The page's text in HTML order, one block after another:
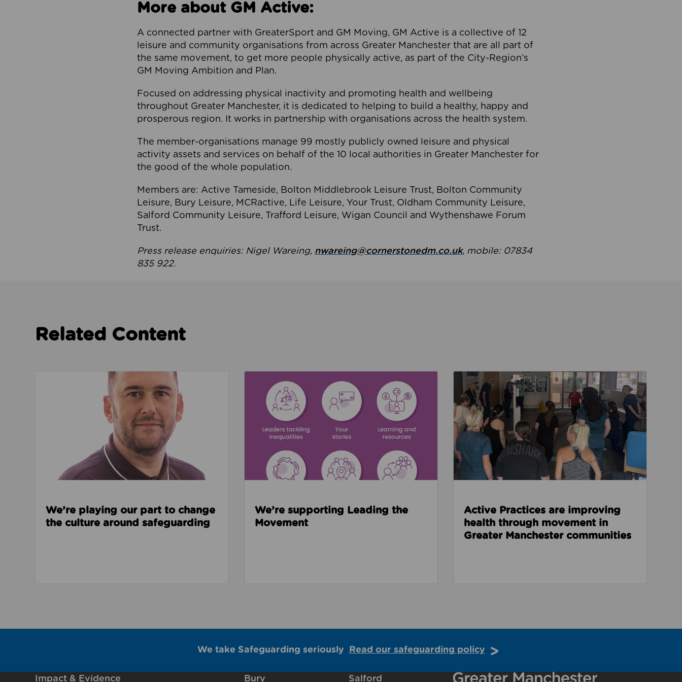
More about GM Active:
A connected partner with GreaterSport and GM Moving, GM Active is a collective of 12
leisure and community organisations from across Greater Manchester that are all part of
the same movement, to get more people physically active, as part of the City-Region’s
GM Moving Ambition and Plan.
Focused on addressing physical inactivity and promoting health and wellbeing
throughout Greater Manchester, it is dedicated to helping to build a healthy, happy and
prosperous region. It works in partnership with organisations across the health system.
The member-organisations manage 99 mostly publicly owned leisure and physical
activity assets and services on behalf of the 10 local authorities in Greater Manchester for
the good of the whole population.
Members are: Active Tameside, Bolton Middlebrook Leisure Trust, Bolton Community
Leisure, Bury Leisure, MCRactive, Life Leisure, Your Trust, Oldham Community Leisure,
Salford Community Leisure, Trafford Leisure, Wigan Council and Wythenshawe Forum
Trust.
Press release enquiries: Nigel Wareing, nwareing@cornerstonedm.co.uk, mobile: 07834
835 922.
Related Content
Read about We’re playing our part to change the culture around safeguarding
We’re playing our part to change
the culture around safeguarding
We’re supporting Leading the
Movement
Read about Active Practices are improving health
Active Practices are improving
health through movement in
Greater Manchester communities
We take Safeguarding seriously Read our safeguarding policy
Impact & Evidence Bury Salford